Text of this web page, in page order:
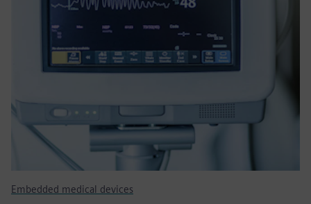
Embedded medical devices